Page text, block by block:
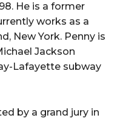
He is a former
works as a
New York. Penny is
Jackson
Lafayette subway
by a grand jury in